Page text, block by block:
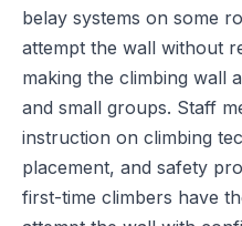
belay systems on some
attempt the wall without
making the climbing wall
and small groups. Staff
instruction on climbing
placement, and safety
first-time climbers have